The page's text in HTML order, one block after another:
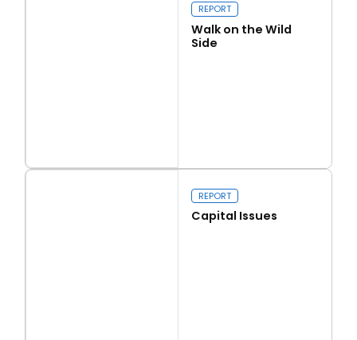
Walk on the Wild Side
REPORT
Walk on the Wild
Side
REPORT
Capital Issues